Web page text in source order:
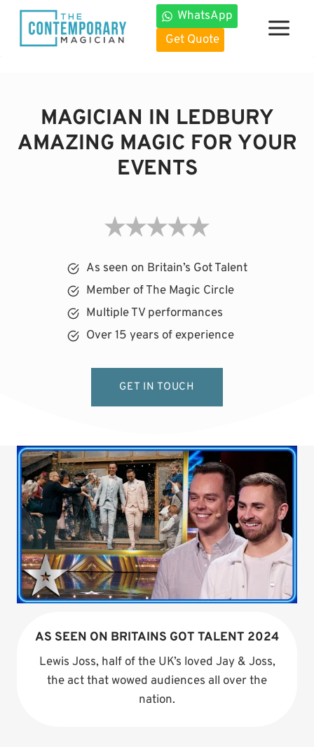
Skip
content
WhatsApp
Get Quote
MAGICIAN IN LEDBURY
AMAZING MAGIC FOR YOUR
EVENTS
As seen on Britain’s Got Talent
Member of The Magic Circle
Multiple TV performances
Over 15 years of experience
GET IN TOUCH
AS SEEN ON BRITAINS GOT TALENT 2024
Lewis Joss, half of the UK’s loved Jay & Joss,
the act that wowed audiences all over the
nation.